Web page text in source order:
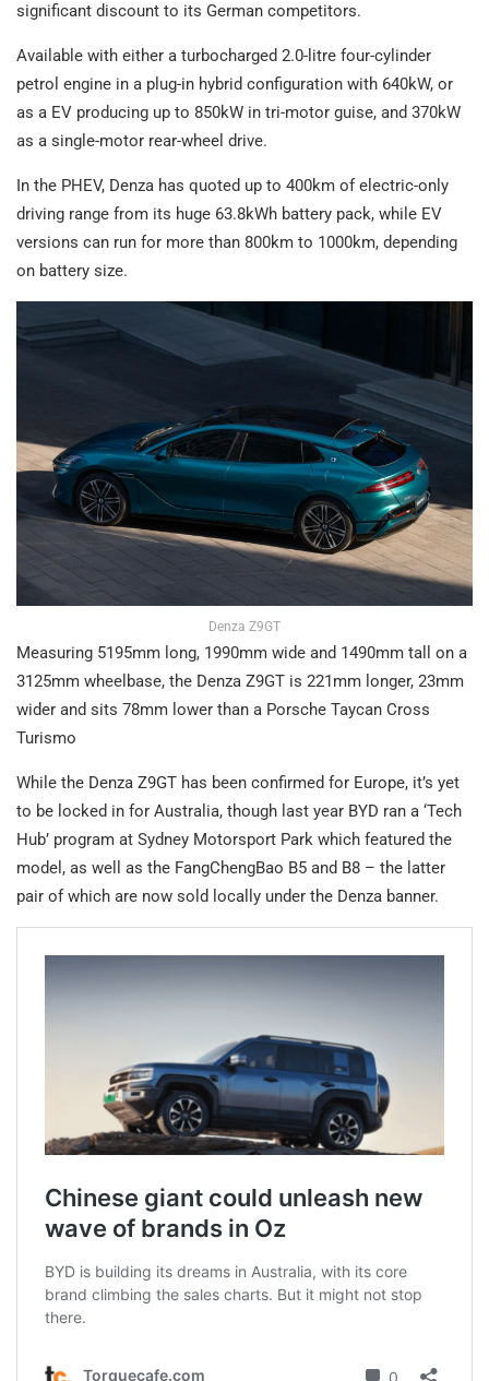
significant discount to its German competitors.
Available with either a turbocharged 2.0-litre four-cylinder
petrol engine in a plug-in hybrid configuration with 640kW, or
as a EV producing up to 850kW in tri-motor guise, and 370kW
as a single-motor rear-wheel drive.
In the PHEV, Denza has quoted up to 400km of electric-only
driving range from its huge 63.8kWh battery pack, while EV
versions can run for more than 800km to 1000km, depending
on battery size.
Denza Z9GT
Measuring 5195mm long, 1990mm wide and 1490mm tall on a
3125mm wheelbase, the Denza Z9GT is 221mm longer, 23mm
wider and sits 78mm lower than a Porsche Taycan Cross
Turismo
While the Denza Z9GT has been confirmed for Europe, it’s yet
to be locked in for Australia, though last year BYD ran a ‘Tech
Hub’ program at Sydney Motorsport Park which featured the
model, as well as the FangChengBao B5 and B8 – the latter
pair of which are now sold locally under the Denza banner.